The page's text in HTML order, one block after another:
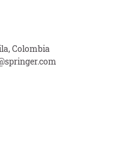
Colombia